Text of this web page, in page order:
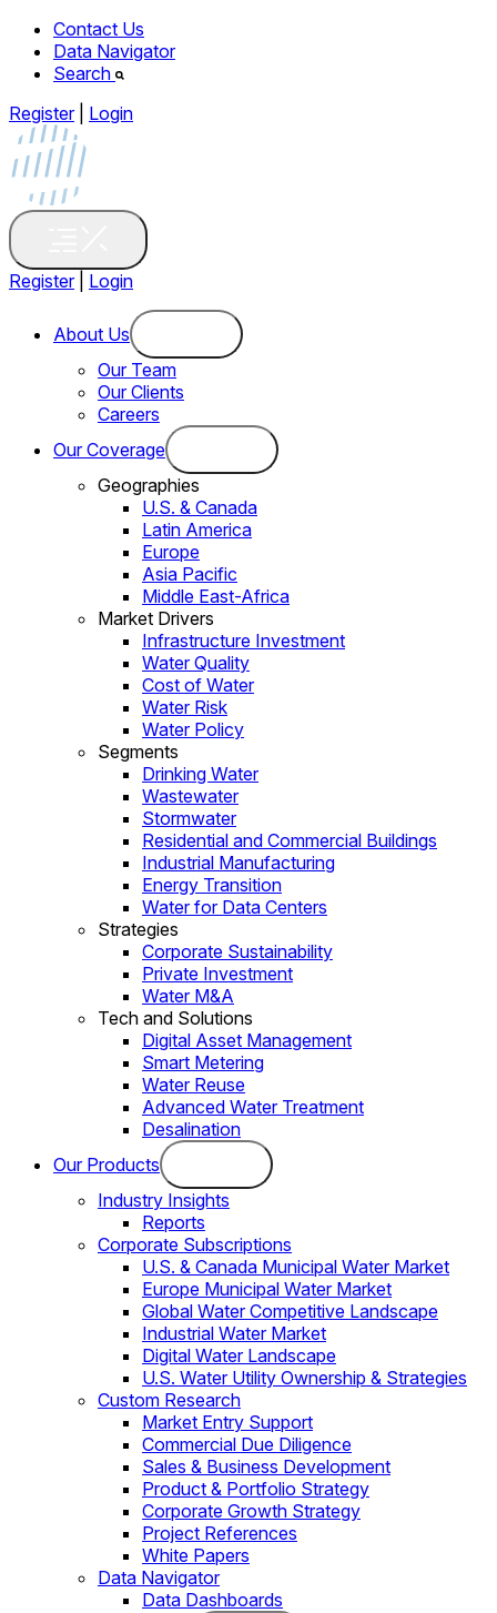
Contact Us
Data Navigator
Search
Register
Login
Register Login
About Us
Our Team
Our Clients
Careers
Our Coverage
Geographies
U.S. & Canada
Latin America
Europe
Asia Pacific
Middle East-Africa
Market Drivers
Infrastructure Investment
Water Quality
Cost of Water
Water Risk
Water Policy
Segments
Drinking Water
Wastewater
Stormwater
Residential and Commercial Buildings
Industrial Manufacturing
Energy Transition
Water for Data Centers
Strategies
Corporate Sustainability
Private Investment
Water M&A
Tech and Solutions
Digital Asset Management
Smart Metering
Water Reuse
Advanced Water Treatment
Desalination
Our Products
Industry Insights
Reports
Corporate Subscriptions
U.S. & Canada Municipal Water Market
Europe Municipal Water Market
Global Water Competitive Landscape
Industrial Water Market
Digital Water Landscape
U.S. Water Utility Ownership & Strategies
Custom Research
Market Entry Support
Commercial Due Diligence
Sales & Business Development
Product & Portfolio Strategy
Corporate Growth Strategy
Project References
White Papers
Data Navigator
Data Dashboards